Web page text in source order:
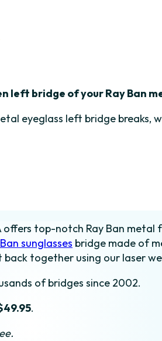
left bridge of your Ray Ban
eyeglass left bridge breaks,
offers top-notch Ray Ban
sunglasses bridge made of
back together using our laser
of bridges since 2002.
.